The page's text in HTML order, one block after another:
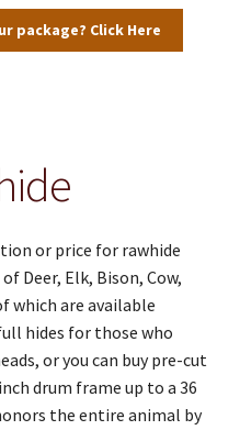
package? Click Here
or price for rawhide
Deer, Elk, Bison, Cow,
which are available
hides for those who
or you can buy pre-cut
drum frame up to a 36
the entire animal by